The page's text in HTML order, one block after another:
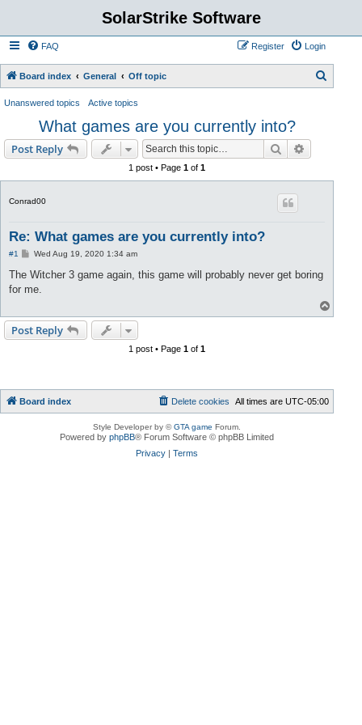
SolarStrike Software
FAQ Login
Register
Board index General Off topic
Unanswered topics Active topics
What games are you currently into?
Post Reply Search
1 post • Page1 of1
Conrad00
Re: What games are you currently into?
#1
P
s
Wed Aug 19, 2020 1:34 am
The Witcher 3 game again, this game will probably never get boring
for me.
o
Post Reply
1 post • Page1 of1
Board index All times areUTC-05:00
Delete cookies
Style Developer by ©GTA game Forum.
Powered byphpBB® Forum Software © phpBB Limited
Privacy |Terms